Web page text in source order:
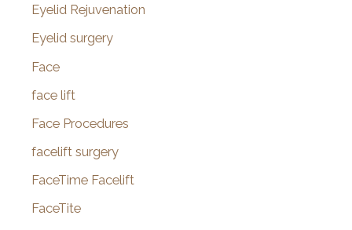
Eyelid Rejuvenation
Eyelid surgery
Face
face lift
Face Procedures
facelift surgery
FaceTime Facelift
FaceTite